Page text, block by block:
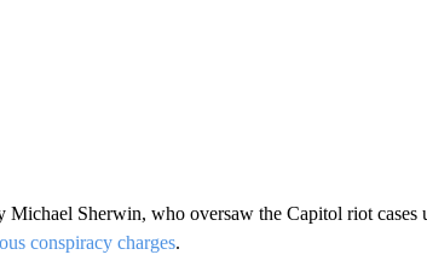
Sherwin, who oversaw the Capitol riot cases
conspiracy charges.